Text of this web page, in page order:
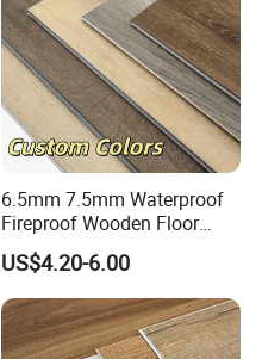
6.5mm 7.5mm Waterproof
Fireproof Wooden Floor
Plank Pisos Wood
Herringbone Composite
Vinyl Click Flooring Plank
Piso Vinilico Spc for Home
US$4.20-6.00